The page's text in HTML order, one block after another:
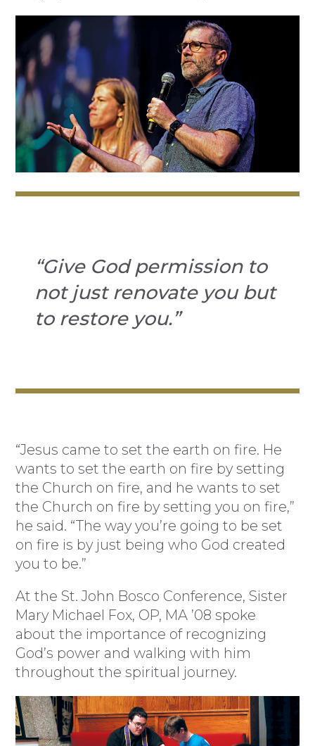
“Give God permission to
not just renovate you but
to restore you.”
“Jesus came to set the earth on fire. He
wants to set the earth on fire by setting
the Church on fire, and he wants to set
the Church on fire by setting you on fire,”
he said. “The way you’re going to be set
on fire is by just being who God created
you to be.”
At the St. John Bosco Conference, Sister
Mary Michael Fox, OP, MA ’08 spoke
about the importance of recognizing
God’s power and walking with him
throughout the spiritual journey.